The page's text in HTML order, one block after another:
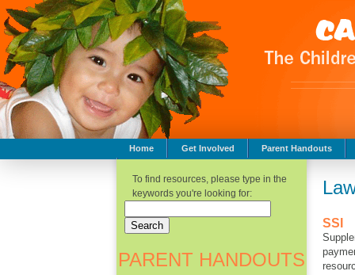
Home Get Involved Parent Handouts
SSI
To find resources, please type in the
keywords you're looking for:
PARENT HANDOUTS